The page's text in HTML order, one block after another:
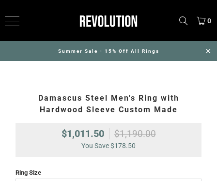
0
Summer Sale - 15% Off All Rings
Damascus Steel Men's Ring with
Hardwood Sleeve Custom Made
$1,011.50 $1,190.00
You Save$178.50
Ring Size